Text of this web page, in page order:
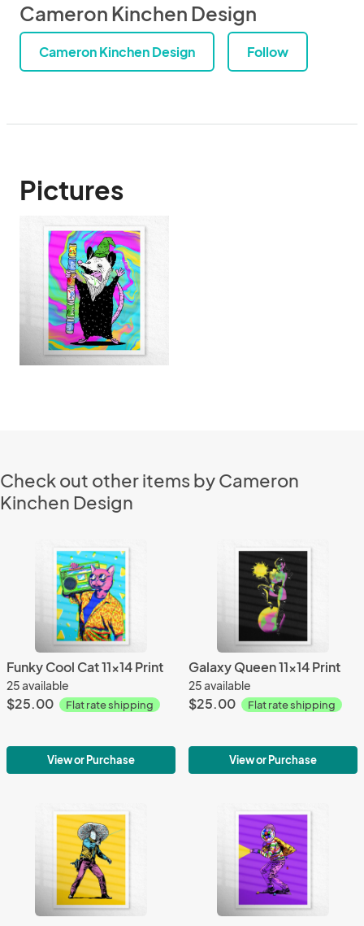
Cameron Kinchen Design
Cameron Kinchen Design Follow
Pictures
Check out other items by Cameron
Kinchen Design
Funky Cool Cat 11x14 Print
25 available
$25.00 Flat rate shipping
View or Purchase
Galaxy Queen 11x14 Print
25 available
$25.00 Flat rate shipping
View or Purchase